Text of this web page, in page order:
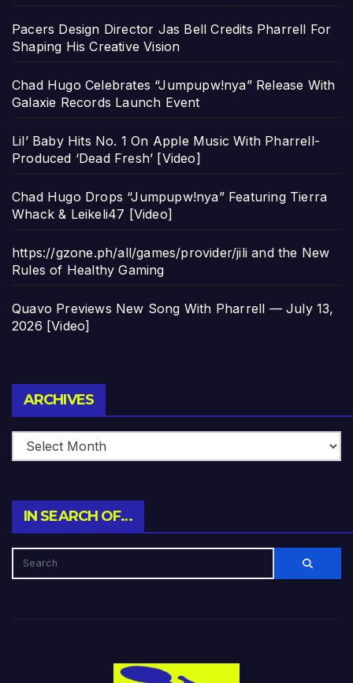
Pacers Design Director Jas Bell Credits Pharrell For
Shaping His Creative Vision
Chad Hugo Celebrates “Jumpupw!nya” Release With
Galaxie Records Launch Event
Lil’ Baby Hits No. 1 On Apple Music With Pharrell-
Produced ‘Dead Fresh’ [Video]
Chad Hugo Drops “Jumpupw!nya” Featuring Tierra
Whack & Leikeli47 [Video]
https://gzone.ph/all/games/provider/jili and the New
Rules of Healthy Gaming
Quavo Previews New Song With Pharrell — July 13,
2026 [Video]
ARCHIVES
IN SEARCH OF…